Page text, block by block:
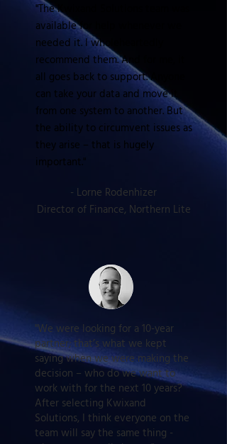
"The Kwixand Solutions team was
available for help whenever we
needed it. I wholeheartedly
recommend them. And for me, it
all goes back to support. Anyone
can take your data and move it
from one system to another. But
the ability to circumvent issues as
they arise – that is hugely
important."
- Lorne Rodenhizer
Director of Finance, Northern Lite
"We were looking for a 10-year
partner; that’s what we kept
saying when we were making the
decision – who do we want to
work with for the next 10 years?
After selecting Kwixand
Solutions, I think everyone on the
team will say the same thing -